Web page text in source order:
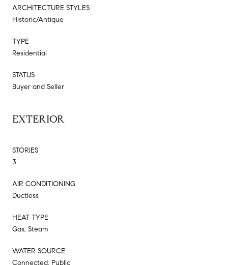
ARCHITECTURE STYLES
Historic/Antique
TYPE
Residential
STATUS
Buyer and Seller
EXTERIOR
STORIES
3
AIR CONDITIONING
Ductless
HEAT TYPE
Gas, Steam
WATER SOURCE
Connected, Public